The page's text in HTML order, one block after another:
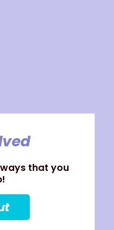
that you